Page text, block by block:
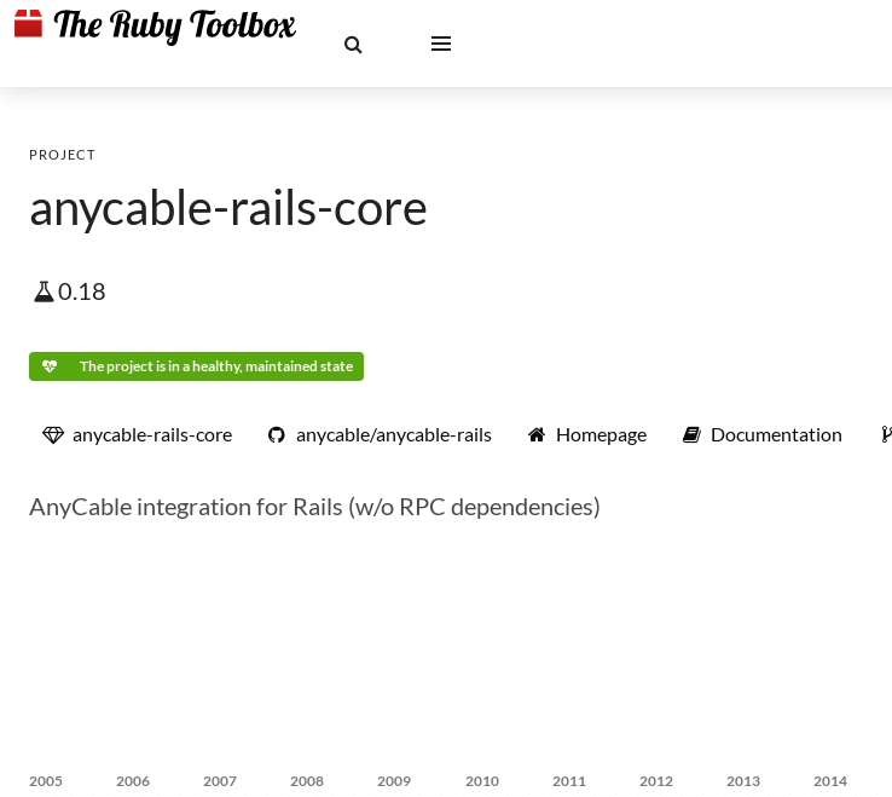
PROJECT
anycable-rails-core
0.18
The project is in a healthy, maintained state
anycable-rails-core anycable/anycable-rails Homepage Documentation
AnyCable integration for Rails (w/o RPC dependencies)
2005 2006 2007 2008 2009 2010 2011 2012 2013 2014